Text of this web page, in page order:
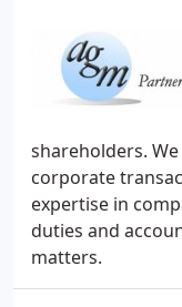
shareholders.
corporate
expertise in
duties and
matters.